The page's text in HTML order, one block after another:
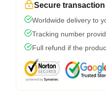
Secure transaction
Worldwide delivery to
Tracking number
Full refund if the